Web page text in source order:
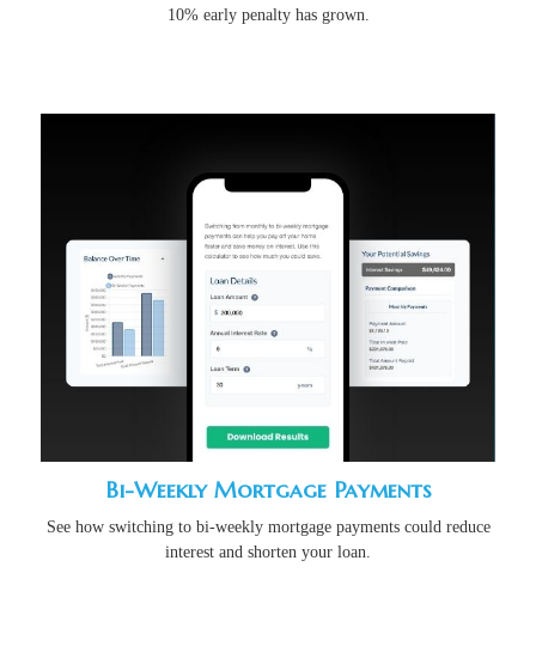
10% early penalty has grown.
Bi-Weekly Mortgage Payments
See how switching to bi-weekly mortgage payments could reduce
interest and shorten your loan.